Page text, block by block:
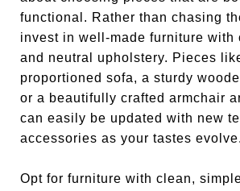
functional. Rather than chasing
invest in well-made furniture with
and neutral upholstery. Pieces
proportioned sofa, a sturdy
or a beautifully crafted armchair
can easily be updated with new
accessories as your tastes evolve.
Opt for furniture with clean,